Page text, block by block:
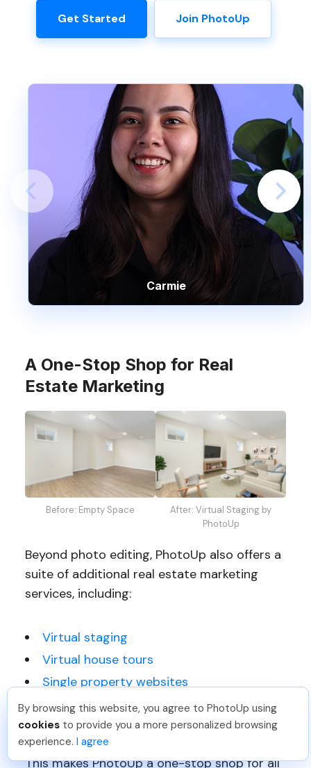
Get Started Join PhotoUp
Carmie
A One-Stop Shop for Real
Estate Marketing
Before: Empty Space
After: Virtual Staging by
PhotoUp
Beyond photo editing, PhotoUp also offers a
suite of additional real estate marketing
services, including:
Virtual staging
Virtual house tours
Single property websites
Property flyers
And more!
This makes PhotoUp a one-stop shop for all
Sam B Just Joined PhotoUp
You should too!
Join now for 5 free credits.
18 hours ago.
By browsing this website, you agree to PhotoUp using
cookies to provide you a more personalized browsing
experience. I agree